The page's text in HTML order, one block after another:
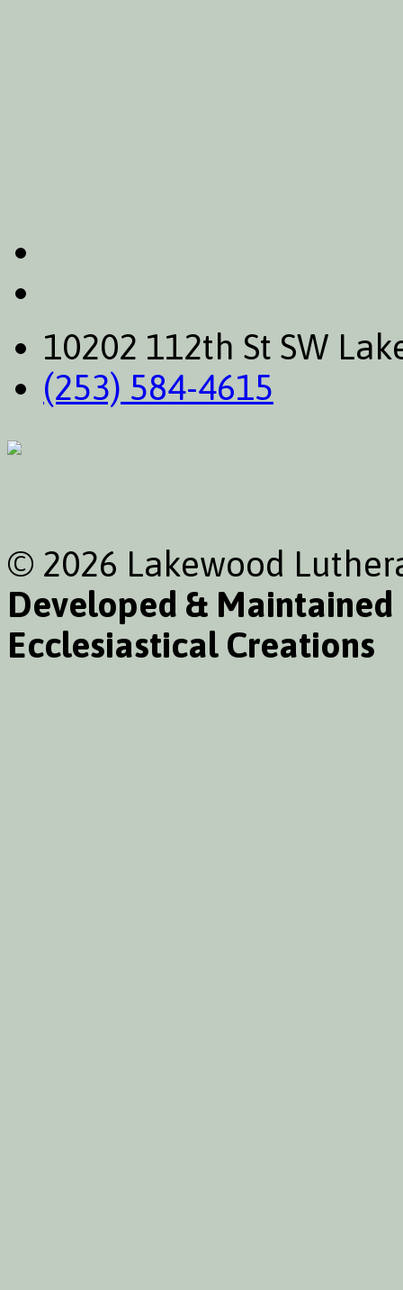
10202 112th St SW
(253) 584-4615
© 2026 Lakewood
Developed & Maintained
Ecclesiastical Creations